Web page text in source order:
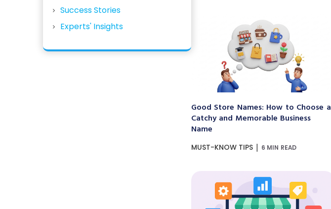
Success Stories
Experts' Insights
Good Store Names: How to Choose a
Catchy and Memorable Business
Name
MUST-KNOW TIPS | 6 MIN READ